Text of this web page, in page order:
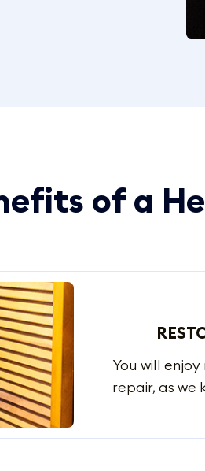
of a
You will
repair, as